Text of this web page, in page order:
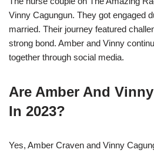
Vinny Cagungun. They got engaged
married. Their journey featured
strong bond. Amber and Vinny
together through social media.
Are Amber And
In 2023?
Yes, Amber Craven and Vinny